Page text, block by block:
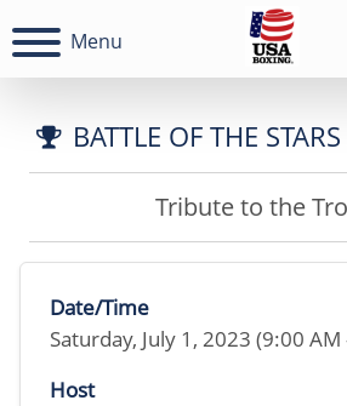
Menu
BATTLE OF THE
Tribute to the
Date/Time
Saturday, July 1, 2023 (9:00
Host